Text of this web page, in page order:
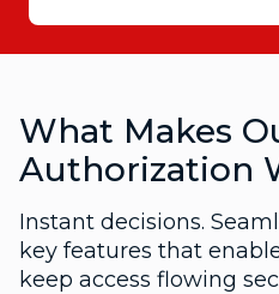
What Makes
Authorization
Instant decisions.
key features that
keep access flowing